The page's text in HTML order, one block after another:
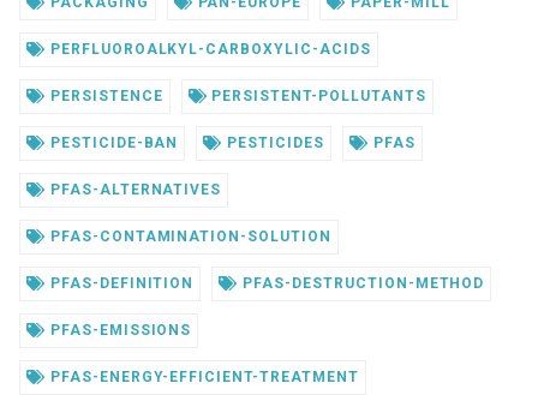
PERFLUOROALKYL-CARBOXYLIC-ACIDS
PERSISTENCE PERSISTENT-POLLUTANTS
PESTICIDE-BAN PESTICIDES PFAS
PFAS-ALTERNATIVES
PFAS-CONTAMINATION-SOLUTION
PFAS-DEFINITION PFAS-DESTRUCTION-METHOD
PFAS-EMISSIONS
PFAS-ENERGY-EFFICIENT-TREATMENT